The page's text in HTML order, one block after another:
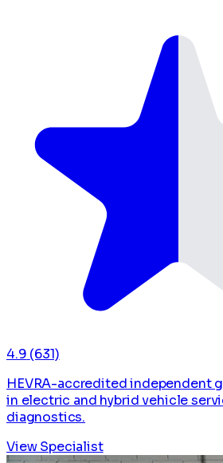
4.9 (631)
HEVRA-accredited independent
in electric and hybrid vehicle
diagnostics.
View Specialist